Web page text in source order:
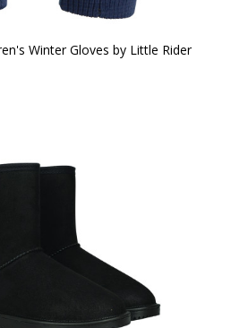
Winter Gloves by Little Rider